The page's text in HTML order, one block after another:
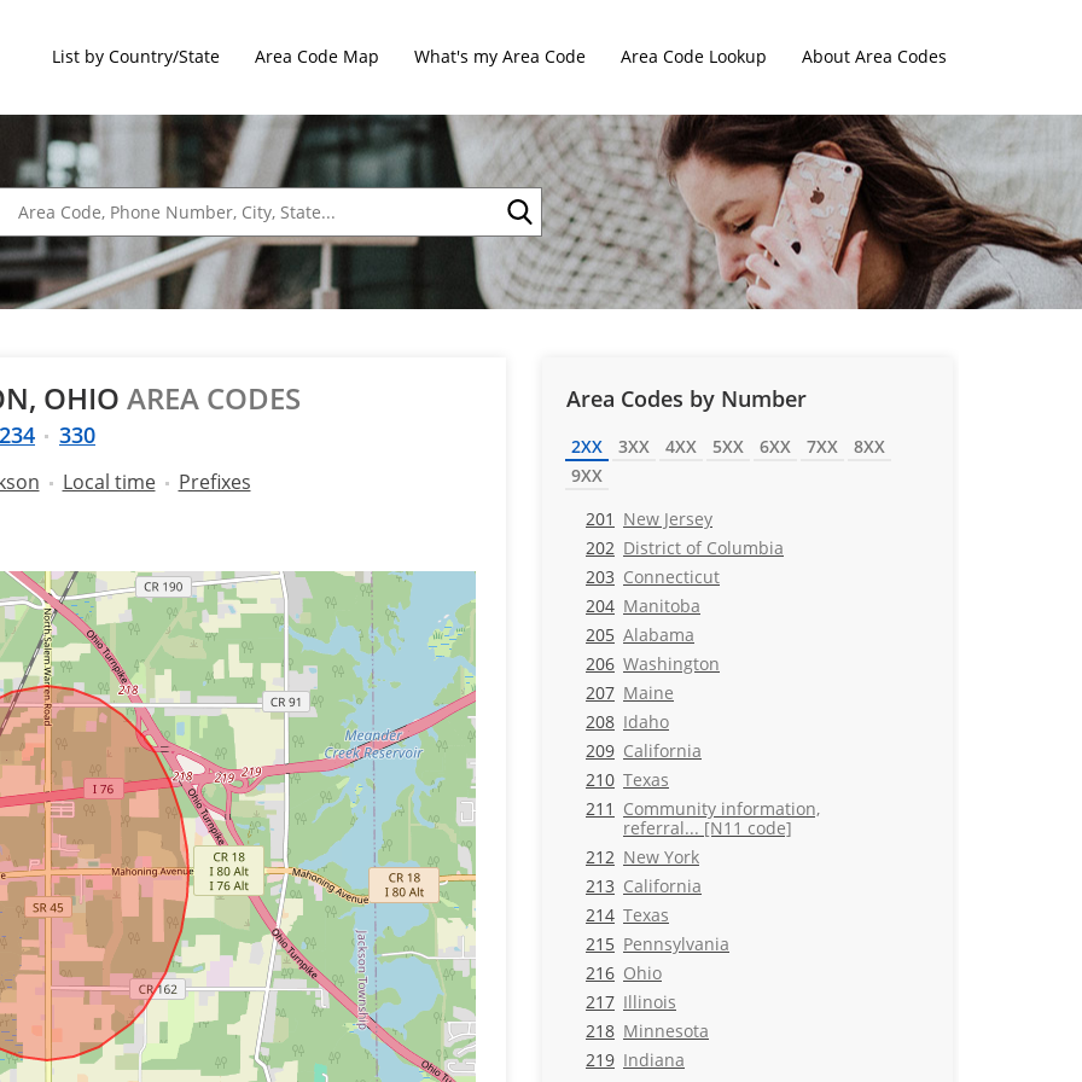
List by Country/State Area Code Map What's my Area Code Area Code Lookup About Area Codes
OHIO AREA CODES
234 330
Local time Prefixes
Area Codes by Number
2XX 3XX 4XX 5XX 6XX 7XX
8XX
9XX
201 New Jersey
202 District of Columbia
203 Connecticut
204 Manitoba
205 Alabama
206 Washington
207 Maine
208 Idaho
209 California
210 Texas
211 Community information,
referral... [N11 code]
212 New York
213 California
214 Texas
215 Pennsylvania
216 Ohio
217 Illinois
218 Minnesota
219 Indiana